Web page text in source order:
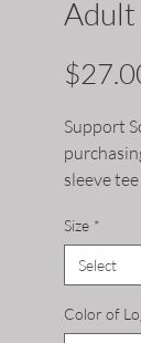
Adult
Support
sleeve
elevates
within
and wear
Size *
Select
Color of